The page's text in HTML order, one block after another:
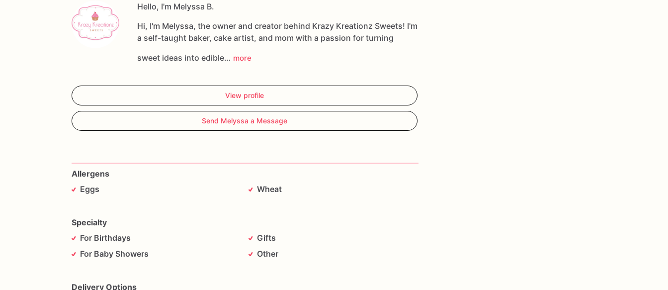
Hello, I'm Melyssa B.
Hi, I'm Melyssa, the owner and creator behind Krazy Kreationz Sweets! I'm
a self-taught baker, cake artist, and mom with a passion for turning
sweet ideas into edible… more
View profile
Send Melyssa a Message
Allergens
Eggs
Wheat
Specialty
For Birthdays
For Baby Showers
Gifts
Other
Delivery Options